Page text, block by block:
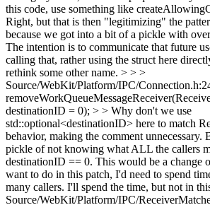
this code, use something like
Right, but that is then "legitimizing" the
because we got into a bit of a pickle with
The intention is to communicate that future
calling that, rather using the struct here
rethink some other name. > > >
Source/WebKit/Platform/IPC/
destinationID = 0); > > Why don't we use
std::optional<destinationID> here to match
behavior, making the comment unnecessary.
pickle of not knowing what ALL the callers
destinationID == 0. This would be a change
want to do in this patch, I'd need to spend
many callers. I'll spend the time, but not in
Source/WebKit/Platform/IPC/